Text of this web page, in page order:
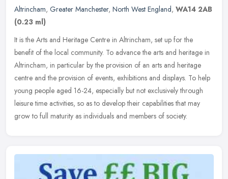
Altrincham, Greater Manchester, North West England, WA14 2AB
(0.23 ml)
It is the Arts and Heritage Centre in Altrincham, set up for the
benefit of the local community. To advance the arts and heritage in
Altrincham, in particular by the provision of an arts and heritage
centre and the provision of events, exhibitions and displays. To help
young people aged 16-24, especially but not exclusively through
leisure time activities, so as to develop their capabilities that may
grow to full maturity as individuals and members of society.